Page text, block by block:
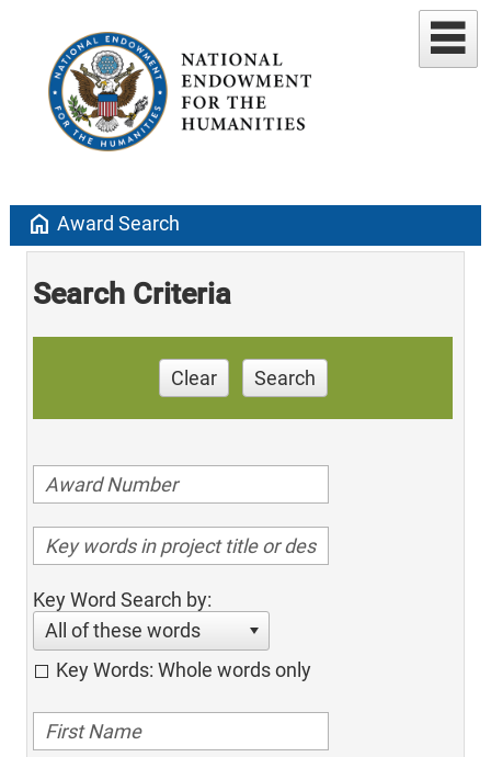
home Award Search
Search Criteria
Clear Search
Key Word Search by:
All of these words
Key Words: Whole words only